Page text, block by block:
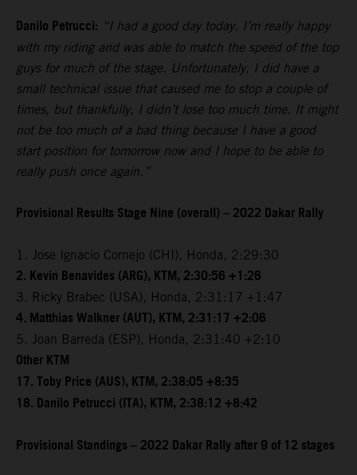
Danilo Petrucci: “I had a good day today. I’m really happy
with my riding and was able to match the speed of the top
guys for much of the stage. Unfortunately, I did have a
small technical issue that caused me to stop a couple of
times, but thankfully, I didn’t lose too much time. It might
not be too much of a bad thing because I have a good
start position for tomorrow now and I hope to be able to
really push once again.”
Provisional Results Stage Nine (overall) – 2022 Dakar Rally
1. Jose Ignacio Cornejo (CHI), Honda, 2:29:30
2. Kevin Benavides (ARG), KTM, 2:30:56 +1:26
3. Ricky Brabec (USA), Honda, 2:31:17 +1:47
4. Matthias Walkner (AUT), KTM, 2:31:17 +2:06
5. Joan Barreda (ESP), Honda, 2:31:40 +2:10
Other KTM
17. Toby Price (AUS), KTM, 2:38:05 +8:35
18. Danilo Petrucci (ITA), KTM, 2:38:12 +8:42
Provisional Standings – 2022 Dakar Rally after 9 of 12 stages